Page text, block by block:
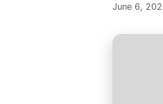
June 6,